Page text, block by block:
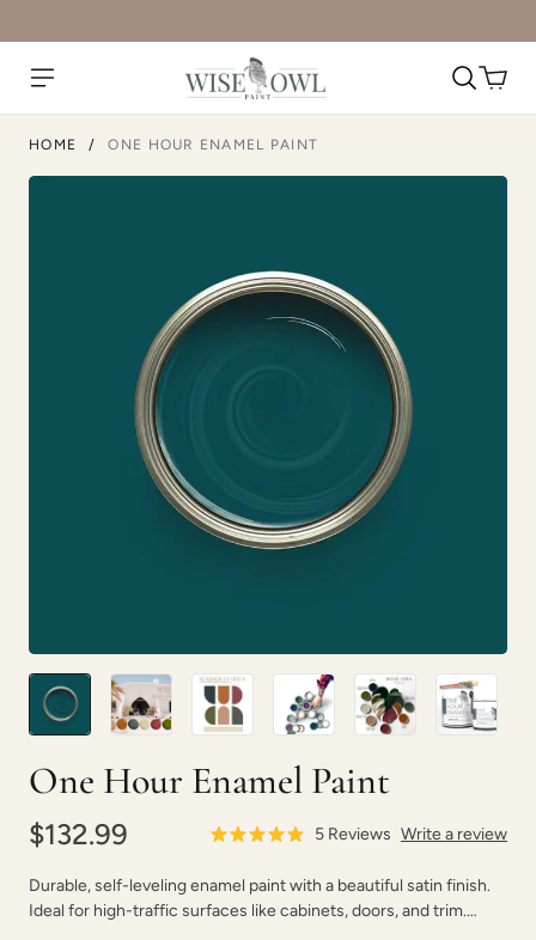
HOME / ONE HOUR ENAMEL PAINT
One Hour Enamel Paint
$132.99 5 Reviews Write a review
Durable, self-leveling enamel paint with a beautiful satin finish.
Ideal for high-traffic surfaces like cabinets, doors, and trim.
Atomic Blue Black Cherry
Carbon Celtic Fog
Charleston Green Chartreuse